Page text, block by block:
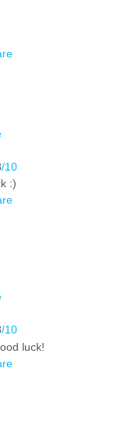
/10
:)
/10
luck!